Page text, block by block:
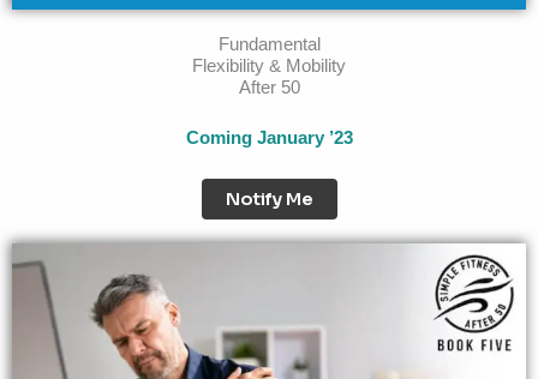
Fundamental
Flexibility & Mobility
After 50
Coming January ’23
Notify Me